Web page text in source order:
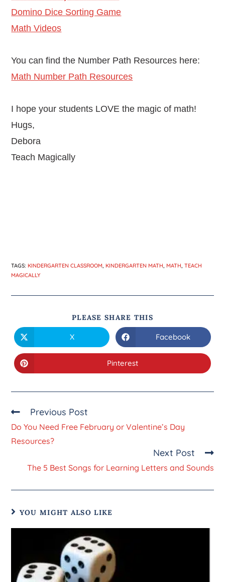
Domino Dice Sorting Game
Math Videos
You can find the Number Path Resources here:
Math Number Path Resources
I hope your students LOVE the magic of math!
Hugs,
Debora
Teach Magically
TAGS: KINDERGARTEN CLASSROOM KINDERGARTEN MATH MATH TEACH
MAGICALLY
PLEASE SHARE THIS
X Facebook
Pinterest
Previous Post
Do You Need Free February or Valentine’s Day
Resources?
Next Post
The 5 Best Songs for Learning Letters and Sounds
YOU MIGHT ALSO LIKE